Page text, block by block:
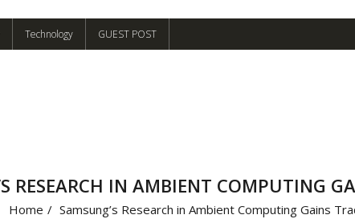
Technology GUEST POST
RESEARCH IN AMBIENT COMPUTING
Home / Samsung’s Research in Ambient Computing Gains